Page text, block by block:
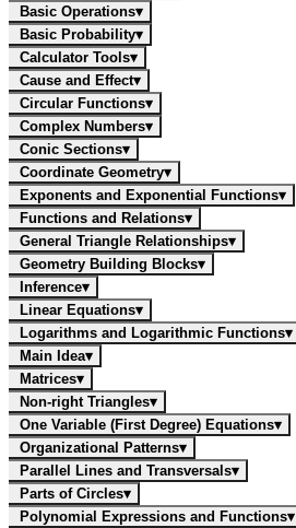
Basic Operations▾
Basic Probability▾
Calculator Tools▾
Cause and Effect▾
Circular Functions▾
Complex Numbers▾
Conic Sections▾
Coordinate Geometry▾
Exponents and Exponential Functions▾
Functions and Relations▾
General Triangle Relationships▾
Geometry Building Blocks▾
Inference▾
Linear Equations▾
Logarithms and Logarithmic Functions▾
Main Idea▾
Matrices▾
Non-right Triangles▾
One Variable (First Degree) Equations▾
Organizational Patterns▾
Parallel Lines and Transversals▾
Parts of Circles▾
Polynomial Expressions and Functions▾